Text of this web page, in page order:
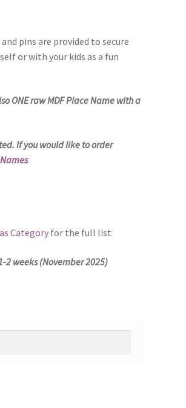
pins are provided to secure
or with your kids as a fun
ONE raw MDF Place Name with a
If you would like to order
Categoryfor the full list
2 weeks (November 2025)